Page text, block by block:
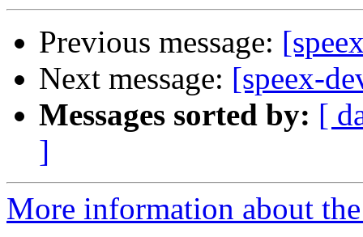
Previous message:
Next message: [speex-
Messages sorted by: [
]
More information about